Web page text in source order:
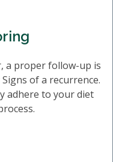
a proper follow-up is
of a recurrence.
adhere to your diet